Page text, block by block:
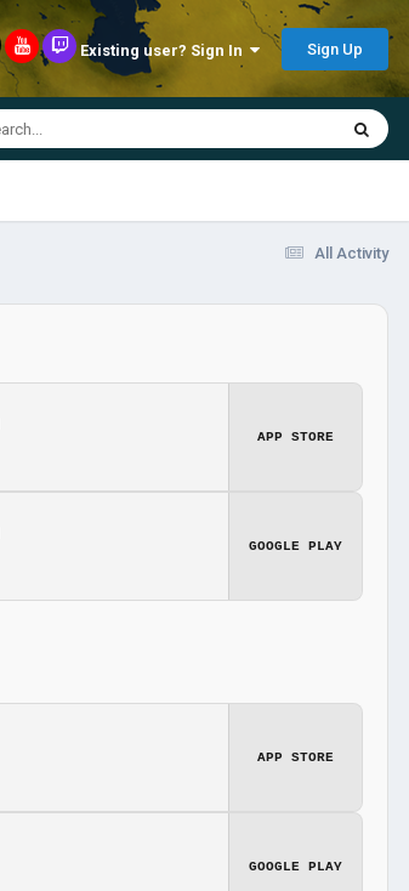
Existing user? Sign In Sign Up
All Activity
APP STORE
GOOGLE PLAY
APP STORE
GOOGLE PLAY